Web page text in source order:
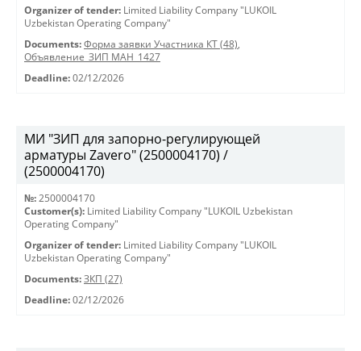
Organizer of tender: Limited Liability Company "LUKOIL
Uzbekistan Operating Company"
Documents: Форма заявки Участника КТ (48),
Объявление_ЗИП МАН_1427
Deadline: 02/12/2026
МИ "ЗИП для запорно-регулирующей
арматуры Zavero" (2500004170) /
(2500004170)
№: 2500004170
Customer(s): Limited Liability Company "LUKOIL Uzbekistan
Operating Company"
Organizer of tender: Limited Liability Company "LUKOIL
Uzbekistan Operating Company"
Documents: ЗКП (27)
Deadline: 02/12/2026